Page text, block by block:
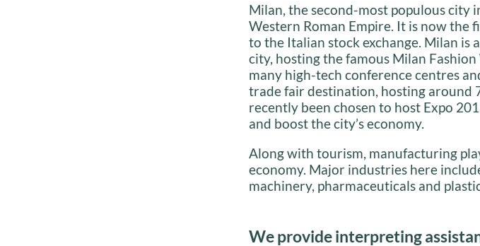
Milan, the second-most populous city
Western Roman Empire. It is now the
to the Italian stock exchange. Milan is
city, hosting the famous Milan
many high-tech conference centres
trade fair destination, hosting around
recently been chosen to host Expo
and boost the city’s economy.
Along with tourism, manufacturing
economy. Major industries here
machinery, pharmaceuticals and
We provide interpreting